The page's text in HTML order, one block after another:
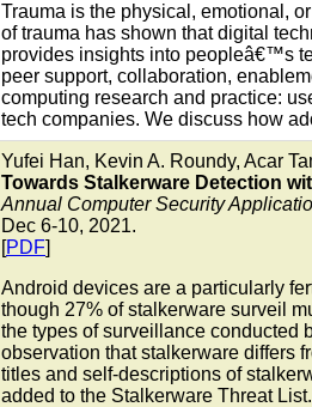
Trauma is the physical, emotional,
of trauma has shown that digital
provides insights into peopleâ€™s
peer support, collaboration,
computing research and practice:
tech companies. We discuss how
Yufei Han, Kevin A. Roundy, Acar
Towards Stalkerware Detection
Annual Computer Security
Dec 6-10, 2021.
[PDF]
Android devices are a particularly
though 27% of stalkerware surveil
the types of surveillance conducted
observation that stalkerware differs
titles and self-descriptions of
added to the Stalkerware Threat List.